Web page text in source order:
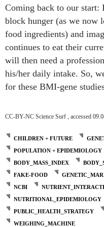
Coming back to our start:
block hunger (as we now
food ingredients) and
continues to eat their
will then need a
his/her daily intake. So,
for these BMI-gene
CC-BY-NC Science Surf , accessed
CHILDREN + FUTURE
POPULATION + EPIDEMIOLOGY
BODY_MASS_INDEX
FAKE-FOOD
NCBI
NUTRITIONAL_EPIDEMIOLOGY
PUBLIC_HEALTH_STRATEGY
WEIGHING_MACHINE